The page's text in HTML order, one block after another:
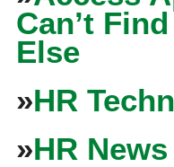
Can’t
Else
»HR
»HR News